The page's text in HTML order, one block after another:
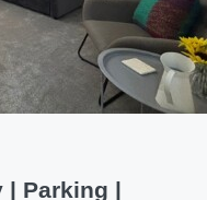
| Parking |